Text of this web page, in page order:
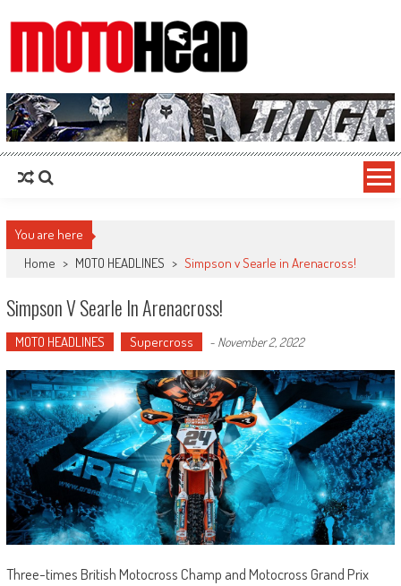
MotoHead
Fresh dirt bike action for the real MotoHead!
You are here
Home > MOTO HEADLINES > Simpson v Searle in Arenacross!
Simpson V Searle In Arenacross!
MOTO HEADLINES Supercross - November 2, 2022
Three-times British Motocross Champ and Motocross Grand Prix